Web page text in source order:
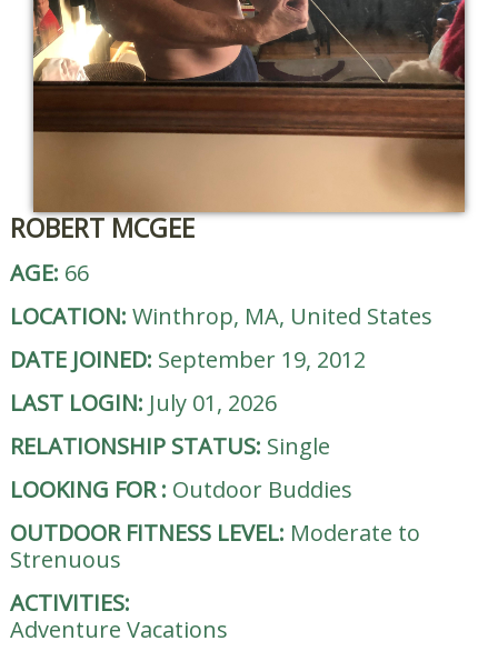
ROBERT MCGEE
AGE: 66
LOCATION: Winthrop, MA, United States
DATE JOINED: September 19, 2012
LAST LOGIN: July 01, 2026
RELATIONSHIP STATUS: Single
LOOKING FOR: Outdoor Buddies
OUTDOOR FITNESS LEVEL: Moderate to
Strenuous
ACTIVITIES:
Adventure Vacations